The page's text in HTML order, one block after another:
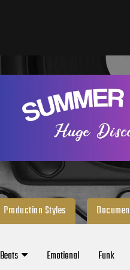
Production Styles
Beats Emotional Funk